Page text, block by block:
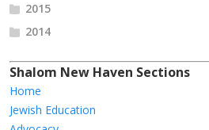
2015
2014
Shalom New Haven Sections
Home
Jewish Education